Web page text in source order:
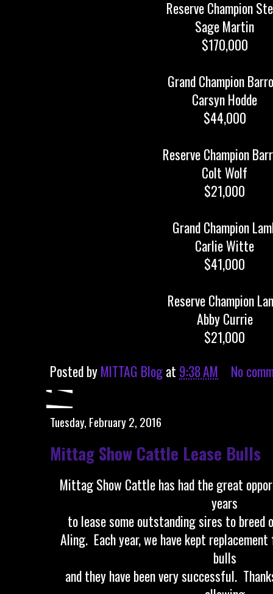
Reserve Champion
Sage Martin
$170,000
Grand Champion
Carsyn Hodde
$44,000
Reserve Champion
Colt Wolf
$21,000
Grand Champion
Carlie Witte
$41,000
Reserve Champion
Abby Currie
$21,000
Posted byMITTAG Blogat 9:38 AM No
Tuesday, February 2, 2016
Mittag Show Cattle Lease Bulls
Mittag Show Cattle has had the great
years
to lease some outstanding sires to
AIing. Each year, we have kept
bulls
and they have been very successful.